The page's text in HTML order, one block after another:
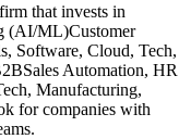
that invests in
(AI/ML)Customer
Software, Cloud, Tech,
Automation, HR
Manufacturing,
for companies with